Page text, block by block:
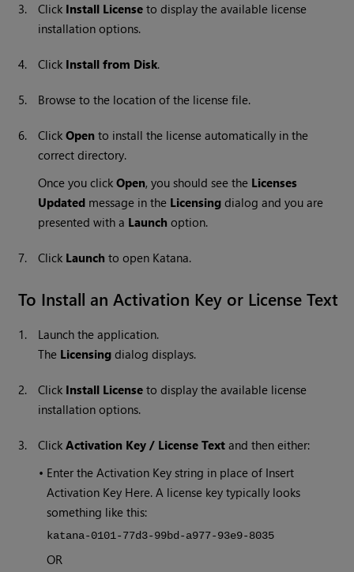
3. Click Install License to display the available license
installation options.
4. Click Install from Disk.
5. Browse to the location of the license file.
6. ClickOpen to install the license automatically in the
correct directory.
Once you clickOpen, you should see the Licenses
Updated message in the Licensing dialog and you are
presented with a Launch option.
7. Click Launch to open Katana.
To Install an Activation Key or License Text
1.
Launch the application.
The Licensing dialog displays.
2. Click Install License to display the available license
installation options.
3. ClickActivation Key / License Text and then either:
• Enter the Activation Key string in place of Insert
Activation Key Here. A license key typically looks
something like this:
katana-0101-77d3-99bd-a977-93e9-8035
OR